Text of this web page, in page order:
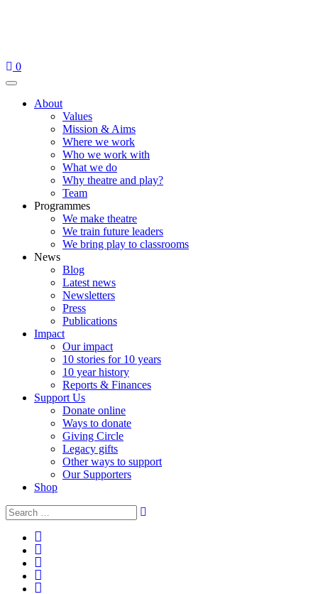
0
Menu
About
Values
Mission & Aims
Where we work
Who we work with
What we do
Why theatre and play?
Team
Programmes
We make theatre
We train future leaders
We bring play to classrooms
News
Blog
Latest news
Newsletters
Press
Publications
Impact
Our impact
10 stories for 10 years
10 year history
Reports & Finances
Support Us
Donate online
Ways to donate
Giving Circle
Legacy gifts
Other ways to support
Our Supporters
Shop